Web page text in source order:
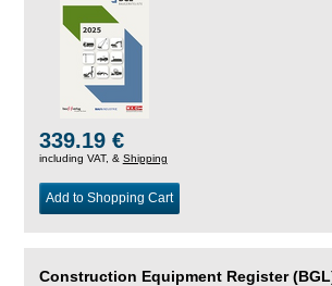
339.19 €
including VAT, & Shipping
Add to Shopping Cart
Construction Equipment Register